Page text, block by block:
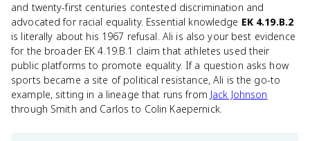
and twenty-first centuries contested discrimination and
advocated for racial equality. Essential knowledge EK 4.19.B.2
is literally about his 1967 refusal. Ali is also your best evidence
for the broader EK 4.19.B.1 claim that athletes used their
public platforms to promote equality. If a question asks how
sports became a site of political resistance, Ali is the go-to
example, sitting in a lineage that runs from Jack Johnson
through Smith and Carlos to Colin Kaepernick.